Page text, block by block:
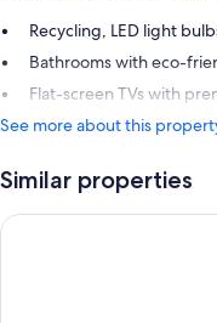
Recycling, LED light
Bathrooms with eco-
Flat-screen TVs with
See more about this
Similar properties
Campanile Manosque